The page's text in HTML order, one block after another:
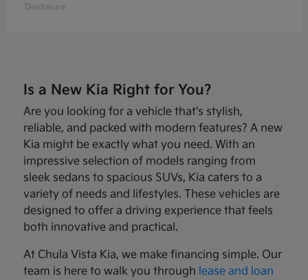
Disclosure
Is a New Kia Right for You?
Are you looking for a vehicle that's stylish,
reliable, and packed with modern features? A new
Kia might be exactly what you need. With an
impressive selection of models ranging from
sleek sedans to spacious SUVs, Kia caters to a
variety of needs and lifestyles. These vehicles are
designed to offer a driving experience that feels
both innovative and practical.
At Chula Vista Kia, we make financing simple. Our
team is here to walk you through lease and loan